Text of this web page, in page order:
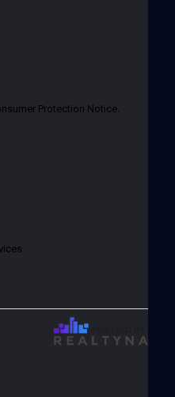
Protection Notice.